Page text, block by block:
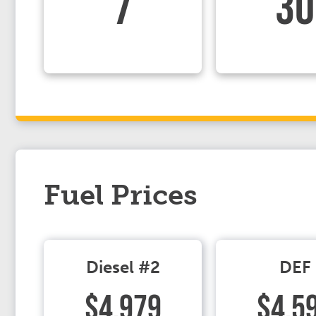
Fuel Prices
Diesel #2 DEF